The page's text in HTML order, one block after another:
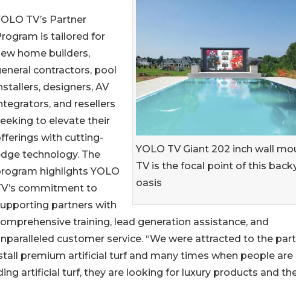
YOLO TV Giant 202 inch wall
TV is the focal point of this
oasis
TV’s Partner
is tailored for
home builders,
contractors, pool
designers, AV
and resellers
to elevate their
with cutting-
technology. The
highlights YOLO
commitment to
partners with
training, lead generation assistance, and
customer service. “We were attracted to the
premium artificial turf and many times when people are
artificial turf, they are looking for luxury products and